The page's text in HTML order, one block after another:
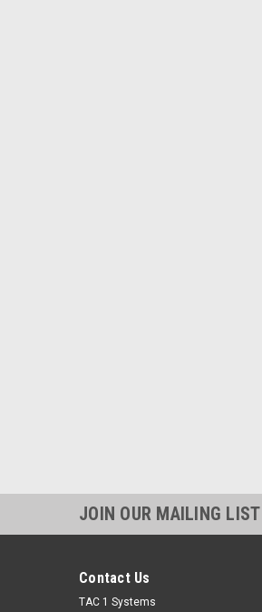
JOIN OUR MAILING LIST
Contact Us
TAC 1 Systems